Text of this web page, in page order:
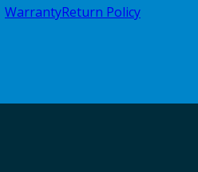
WarrantyReturn Policy